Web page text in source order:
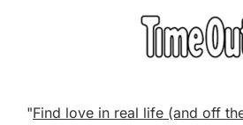
"Find love in real life (and off